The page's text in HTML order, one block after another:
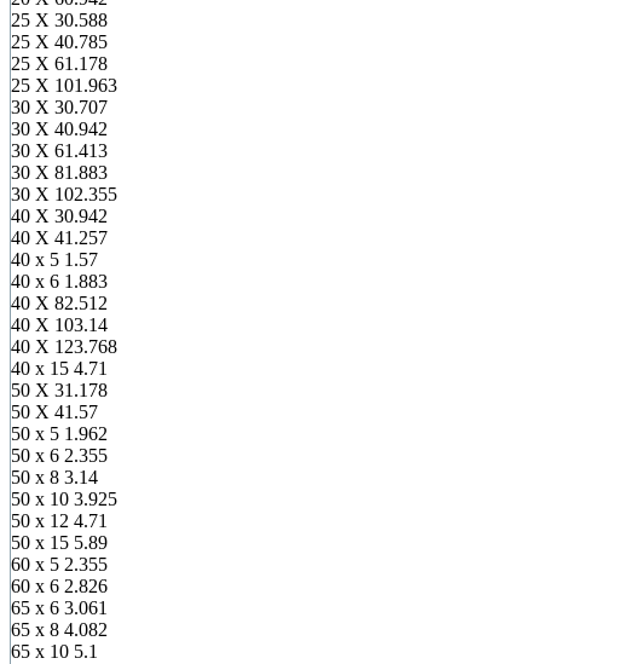
25 X 30.588
25 X 40.785
25 X 61.178
25 X 101.963
30 X 30.707
30 X 40.942
30 X 61.413
30 X 81.883
30 X 102.355
40 X 30.942
40 X 41.257
40 x 5 1.57
40 x 6 1.883
40 X 82.512
40 X 103.14
40 X 123.768
40 x 15 4.71
50 X 31.178
50 X 41.57
50 x 5 1.962
50 x 6 2.355
50 x 8 3.14
50 x 10 3.925
50 x 12 4.71
50 x 15 5.89
60 x 5 2.355
60 x 6 2.826
65 x 6 3.061
65 x 8 4.082
65 x 10 5.1